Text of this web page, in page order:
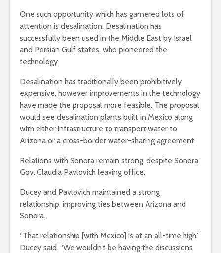
One such opportunity which has garnered lots of
attention is desalination. Desalination has
successfully been used in the Middle East by Israel
and Persian Gulf states, who pioneered the
technology.
Desalination has traditionally been prohibitively
expensive, however improvements in the technology
have made the proposal more feasible. The proposal
would see desalination plants built in Mexico along
with either infrastructure to transport water to
Arizona or a cross-border water-sharing agreement.
Relations with Sonora remain strong, despite Sonora
Gov. Claudia Pavlovich leaving office.
Ducey and Pavlovich maintained a strong
relationship, improving ties between Arizona and
Sonora.
“That relationship [with Mexico] is at an all-time high,”
Ducey said. “We wouldn’t be having the discussions